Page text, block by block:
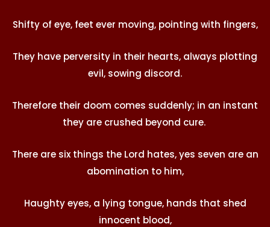
Shifty of eye, feet ever moving, pointing with fingers,
They have perversity in their hearts, always plotting
evil, sowing discord.
Therefore their doom comes suddenly; in an instant
they are crushed beyond cure.
There are six things the Lord hates, yes seven are an
abomination to him,
Haughty eyes, a lying tongue, hands that shed
innocent blood,